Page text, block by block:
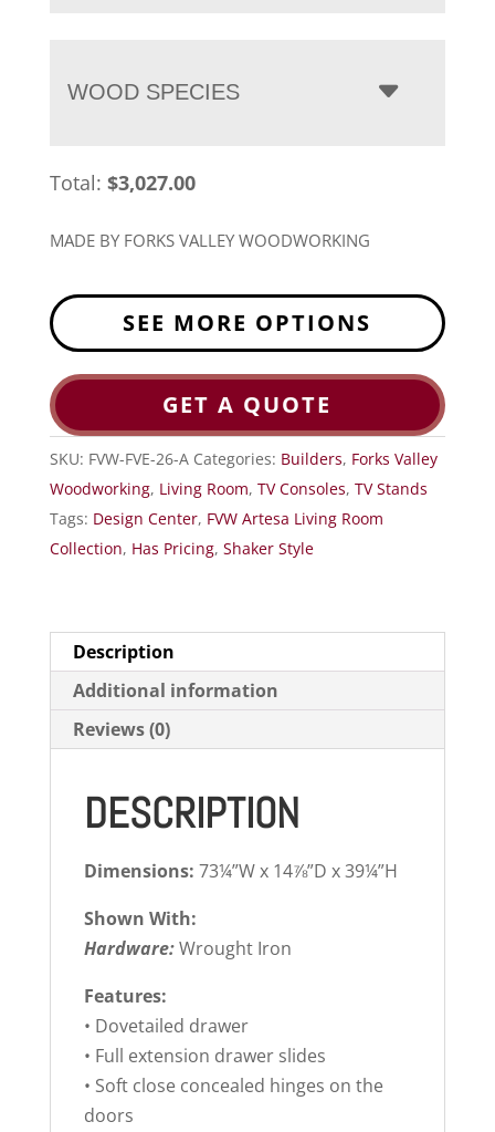
WOOD SPECIES
Total: $3,027.00
MADE BY FORKS VALLEY WOODWORKING
SEE MORE OPTIONS
GET A QUOTE
SKU: FVW-FVE-26-A Categories: Builders, Forks Valley
Woodworking, Living Room, TV Consoles, TV Stands
Tags: Design Center, FVW Artesa Living Room
Collection, Has Pricing, Shaker Style
Description
Additional information
Reviews (0)
DESCRIPTION
Dimensions: 73¼”W x 14⅞”D x 39¼”H
Shown With:
Hardware:Wrought Iron
Features:
• Dovetailed drawer
• Full extension drawer slides
• Soft close concealed hinges on the
doors